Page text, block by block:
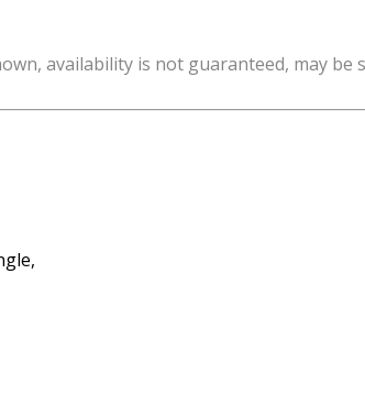
availability is not guaranteed, may be